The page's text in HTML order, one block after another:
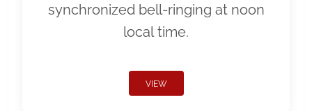
synchronized bell-ringing at noon
local time.
VIEW